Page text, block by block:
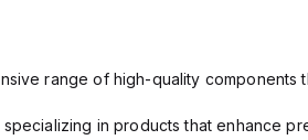
range of high-quality components
in products that enhance